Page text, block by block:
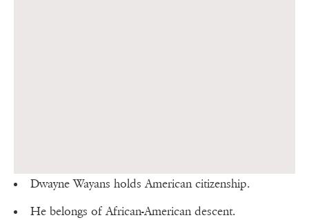
Dwayne Wayans holds American citizenship.
He belongs of African-American descent.